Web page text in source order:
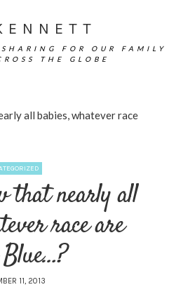
FOR OUR FAMILY
THE GLOBE
all babies, whatever race
that nearly all
race are
11, 2013